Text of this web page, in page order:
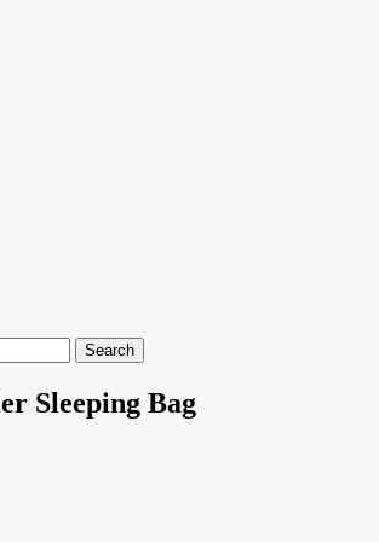
Sleeping Bag